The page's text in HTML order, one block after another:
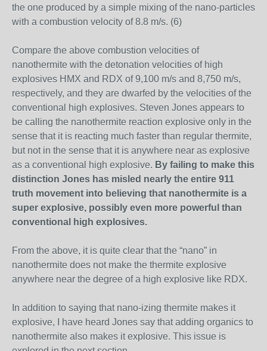
the one produced by a simple mixing of the nano-particles
with a combustion velocity of 8.8 m/s. (6)
Compare the above combustion velocities of
nanothermite with the detonation velocities of high
explosives HMX and RDX of 9,100 m/s and 8,750 m/s,
respectively, and they are dwarfed by the velocities of the
conventional high explosives. Steven Jones appears to
be calling the nanothermite reaction explosive only in the
sense that it is reacting much faster than regular thermite,
but not in the sense that it is anywhere near as explosive
as a conventional high explosive. By failing to make this
distinction Jones has misled nearly the entire 911
truth movement into believing that nanothermite is a
super explosive, possibly even more powerful than
conventional high explosives.
From the above, it is quite clear that the “nano” in
nanothermite does not make the thermite explosive
anywhere near the degree of a high explosive like RDX.
In addition to saying that nano-izing thermite makes it
explosive, I have heard Jones say that adding organics to
nanothermite also makes it explosive. This issue is